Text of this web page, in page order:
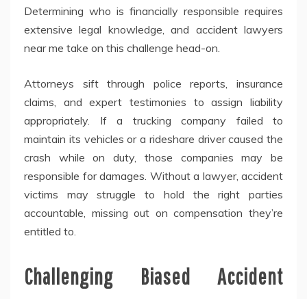
Determining who is financially responsible requires
extensive legal knowledge, and accident lawyers
near me take on this challenge head-on.
Attorneys sift through police reports, insurance
claims, and expert testimonies to assign liability
appropriately. If a trucking company failed to
maintain its vehicles or a rideshare driver caused the
crash while on duty, those companies may be
responsible for damages. Without a lawyer, accident
victims may struggle to hold the right parties
accountable, missing out on compensation they’re
entitled to.
Challenging Biased Accident